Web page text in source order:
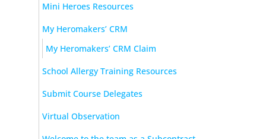
Mini Heroes Resources
My Heromakers’ CRM
My Heromakers’ CRM Claim
School Allergy Training Resources
Submit Course Delegates
Virtual Observation